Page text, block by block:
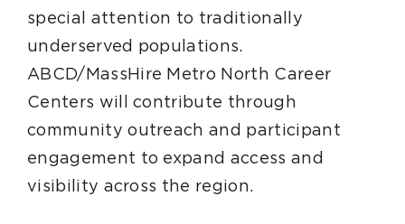
special attention to traditionally
underserved populations.
ABCD/MassHire Metro North Career
Centers will contribute through
community outreach and participant
engagement to expand access and
visibility across the region.